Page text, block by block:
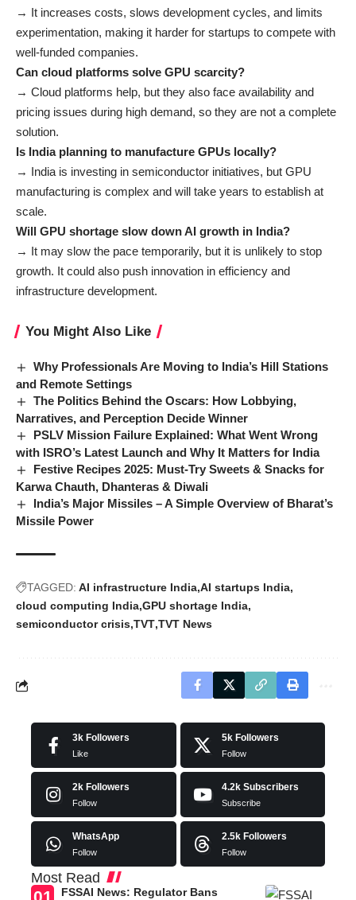
→ It increases costs, slows development cycles, and limits
experimentation, making it harder for startups to compete with
well-funded companies.
Can cloud platforms solve GPU scarcity?
→ Cloud platforms help, but they also face availability and
pricing issues during high demand, so they are not a complete
solution.
Is India planning to manufacture GPUs locally?
→ India is investing in semiconductor initiatives, but GPU
manufacturing is complex and will take years to establish at
scale.
Will GPU shortage slow down AI growth in India?
→ It may slow the pace temporarily, but it is unlikely to stop
growth. It could also push innovation in efficiency and
infrastructure development.
You Might Also Like
Why Professionals Are Moving to India’s Hill Stations
and Remote Settings
The Politics Behind the Oscars: How Lobbying,
Narratives, and Perception Decide Winner
PSLV Mission Failure Explained: What Went Wrong
with ISRO’s Latest Launch and Why It Matters for India
Festive Recipes 2025: Must-Try Sweets & Snacks for
Karwa Chauth, Dhanteras & Diwali
India’s Major Missiles – A Simple Overview of Bharat’s
Missile Power
TAGGED: AI infrastructure India AI startups India
cloud computing India GPU shortage India
semiconductor crisis TVT TVT News
3k Followers
Like
5k Followers
Follow
2k Followers
Follow
4.2k Subscribers
Subscribe
WhatsApp
Follow
2.5k Followers
Follow
Most Read
FSSAI News: Regulator Bans